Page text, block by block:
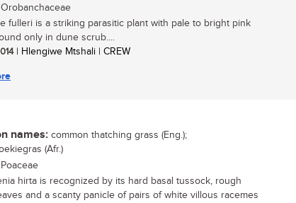
Orobanchaceae
fulleri is a striking parasitic plant with pale to bright pink
only in dune scrub....
| Hlengiwe Mtshali | CREW
names: common thatching grass (Eng.);
(Afr.)
Poaceae
hirta is recognized by its hard basal tussock, rough
and a scanty panicle of pairs of white villous racemes